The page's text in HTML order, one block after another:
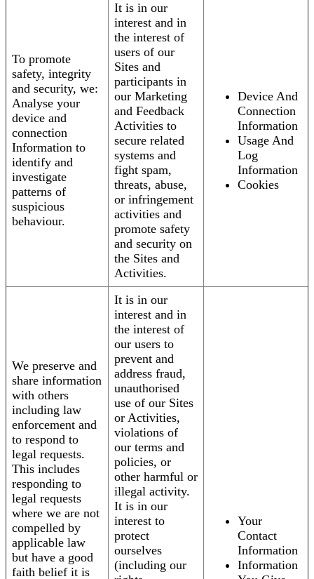
To promote
safety, integrity
and security, we:
Analyse your
device and
connection
Information to
identify and
investigate
patterns of
suspicious
behaviour.
It is in our
interest and in
the interest of
users of our
Sites and
participants in
our Marketing
and Feedback
Activities to
secure related
systems and
fight spam,
threats, abuse,
or infringement
activities and
promote safety
and security on
the Sites and
Activities.
Device And
Connection
Information
Usage And
Log
Information
Cookies
We preserve and
share information
with others
including law
enforcement and
to respond to
legal requests.
This includes
responding to
legal requests
where we are not
compelled by
applicable law
but have a good
faith belief it is
It is in our
interest and in
the interest of
our users to
prevent and
address fraud,
unauthorised
use of our Sites
or Activities,
violations of
our terms and
policies, or
other harmful or
illegal activity.
It is in our
interest to
protect
ourselves
(including our
Your
Contact
Information
Information